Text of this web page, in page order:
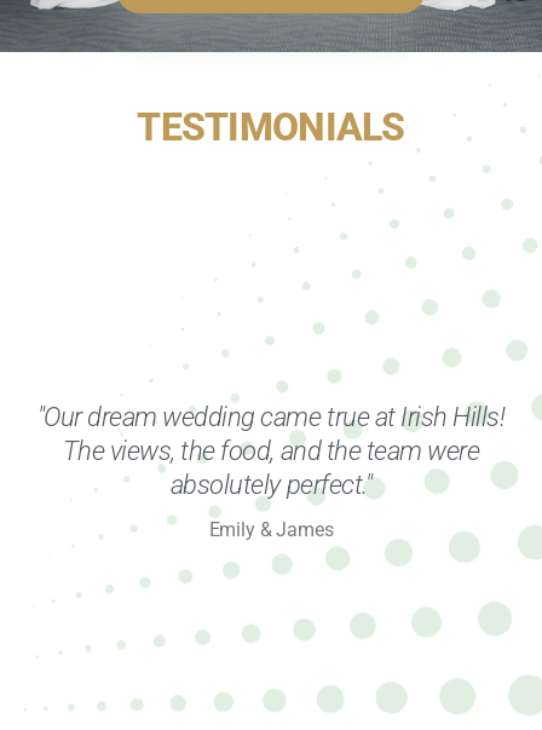
TESTIMONIALS
"Our dream wedding came true at Irish Hills!
The views, the food, and the team were
absolutely perfect."
Emily & James